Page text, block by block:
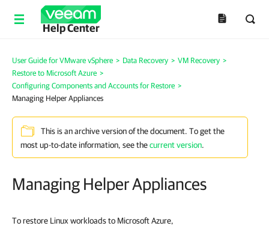
Help Center
User Guide for VMware vSphere > Data Recovery > VM Recovery >
Restore to Microsoft Azure >
Configuring Components and Accounts for Restore >
Managing Helper Appliances
This is an archive version of the document. To get the
most up-to-date information, see thecurrent version.
Managing Helper Appliances
To restore Linux workloads to Microsoft Azure,